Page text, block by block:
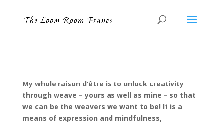
My whole raison d’être is to unlock creativity
through weave – yours as well as mine – so that
we can be the weavers we want to be! It is a
means of expression and mindfulness,